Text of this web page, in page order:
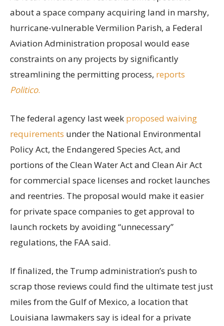
about a space company acquiring land in marshy,
hurricane-vulnerable Vermilion Parish, a Federal
Aviation Administration proposal would ease
constraints on any projects by significantly
streamlining the permitting process, reports
Politico.
The federal agency last week proposed waiving
requirements under the National Environmental
Policy Act, the Endangered Species Act, and
portions of the Clean Water Act and Clean Air Act
for commercial space licenses and rocket launches
and reentries. The proposal would make it easier
for private space companies to get approval to
launch rockets by avoiding “unnecessary”
regulations, the FAA said.
If finalized, the Trump administration’s push to
scrap those reviews could find the ultimate test just
miles from the Gulf of Mexico, a location that
Louisiana lawmakers say is ideal for a private